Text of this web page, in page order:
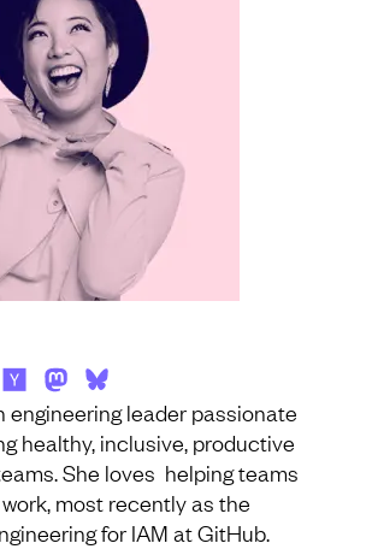
engineering leader passionate
healthy, inclusive, productive
She loves helping teams
most recently as the
for IAM at GitHub.